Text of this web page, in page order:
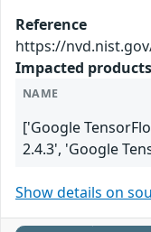
Reference
https://
Impacted products
NAME
['Google
2.4.3', 'Google
Show details on